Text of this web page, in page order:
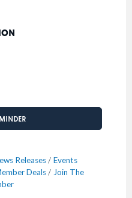
Releases
Events
Deals
Join The